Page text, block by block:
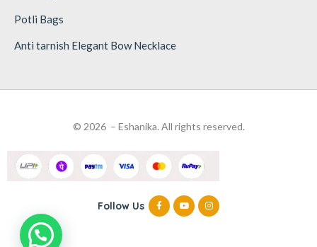
Potli Bags
Anti tarnish Elegant Bow Necklace
© 2026 – Eshanika. All rights reserved.
Follow Us